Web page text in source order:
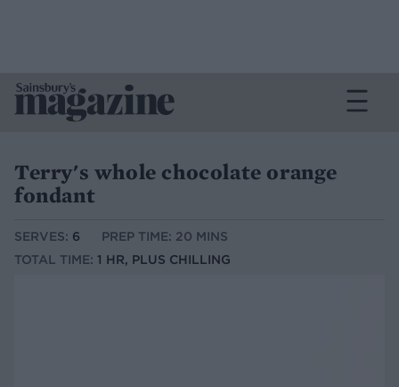
Terry's whole chocolate orange
fondant
SERVES: 6
PREP TIME: 20 MINS
TOTAL TIME: 1 HR, PLUS CHILLING